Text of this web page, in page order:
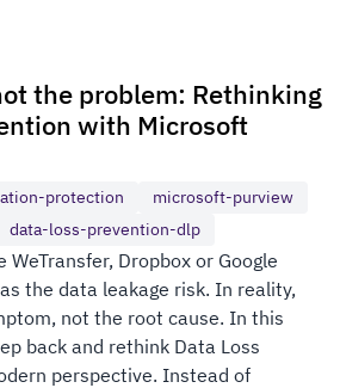
the problem: Rethinking
with Microsoft
protection
microsoft-purview
data-loss-prevention-dlp
Dropbox or Google
the data leakage risk. In reality,
not the root cause. In this
back and rethink Data Loss
perspective. Instead of